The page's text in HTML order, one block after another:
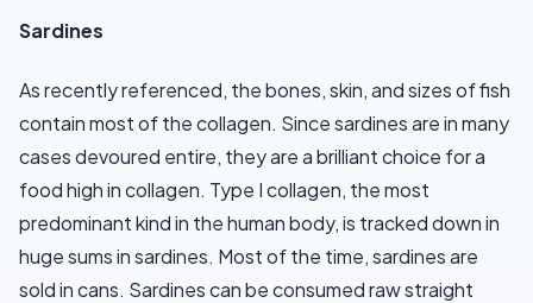
Sardines
As recently referenced, the bones, skin, and sizes of fish
contain most of the collagen. Since sardines are in many
cases devoured entire, they are a brilliant choice for a
food high in collagen. Type I collagen, the most
predominant kind in the human body, is tracked down in
huge sums in sardines. Most of the time, sardines are
sold in cans. Sardines can be consumed raw straight